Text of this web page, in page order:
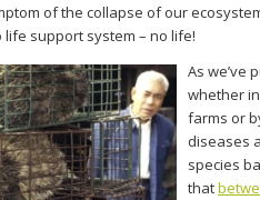
of the collapse of our
support system – no life!
As we’ve
whether
farms or
diseases
species
that